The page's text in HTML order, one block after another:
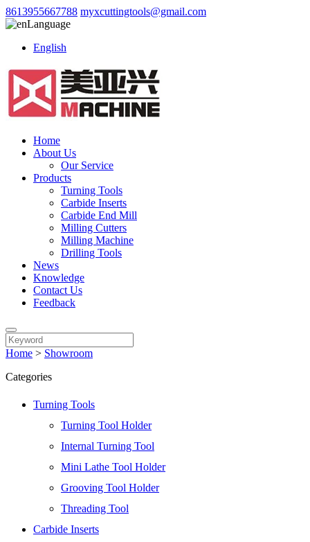
8613955667788 myxcuttingtools@gmail.com
Language
English
Home
About Us
Our Service
Products
Turning Tools
Carbide Inserts
Carbide End Mill
Milling Cutters
Milling Machine
Drilling Tools
News
Knowledge
Contact Us
Feedback
Home > Showroom
Categories
Turning Tools
Turning Tool Holder
Internal Turning Tool
Mini Lathe Tool Holder
Grooving Tool Holder
Threading Tool
Carbide Inserts